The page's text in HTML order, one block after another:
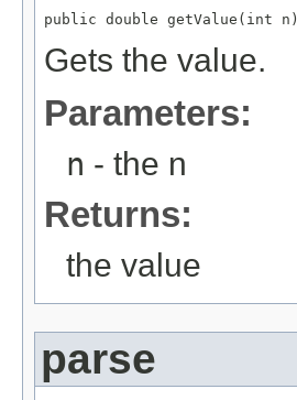
public double getValue(int n)
Gets the value.
Parameters:
n - the n
Returns:
the value
parse